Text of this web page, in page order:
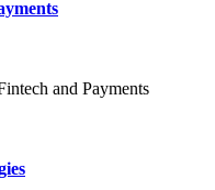
and Payments